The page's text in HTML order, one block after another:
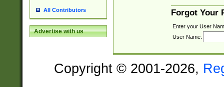
All Contributors
Advertise with us
Forgot Your
Enter your User
User Name:
Copyright © 2001-2026,